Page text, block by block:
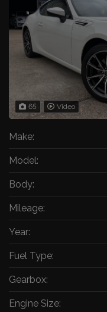
65 Video
Make:
Model:
Body:
Mileage:
Year:
Fuel Type:
Gearbox:
Engine Size: